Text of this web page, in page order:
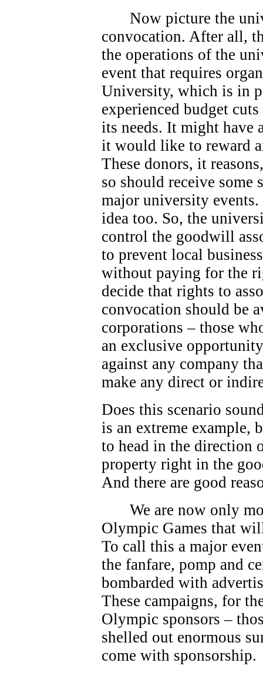
Now picture the
convocation. After all,
the operations of the
event that requires
University, which is in
experienced budget
its needs. It might have
it would like to reward
These donors, it
so should receive
major university
idea too. So, the
control the goodwill
to prevent local
without paying for the
decide that rights to
convocation should be
corporations – those
an exclusive
against any company
make any direct or
Does this scenario
is an extreme example,
to head in the direction
property right in the
And there are good
We are now only
Olympic Games that
To call this a major
the fanfare, pomp and
bombarded with
These campaigns, for
Olympic sponsors –
shelled out enormous
come with sponsorship.